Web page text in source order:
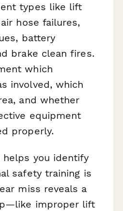
types like lift
hose failures,
battery
brake clean fires.
which
involved, which
and whether
equipment
properly.
you identify
safety training is
miss reveals a
improper lift